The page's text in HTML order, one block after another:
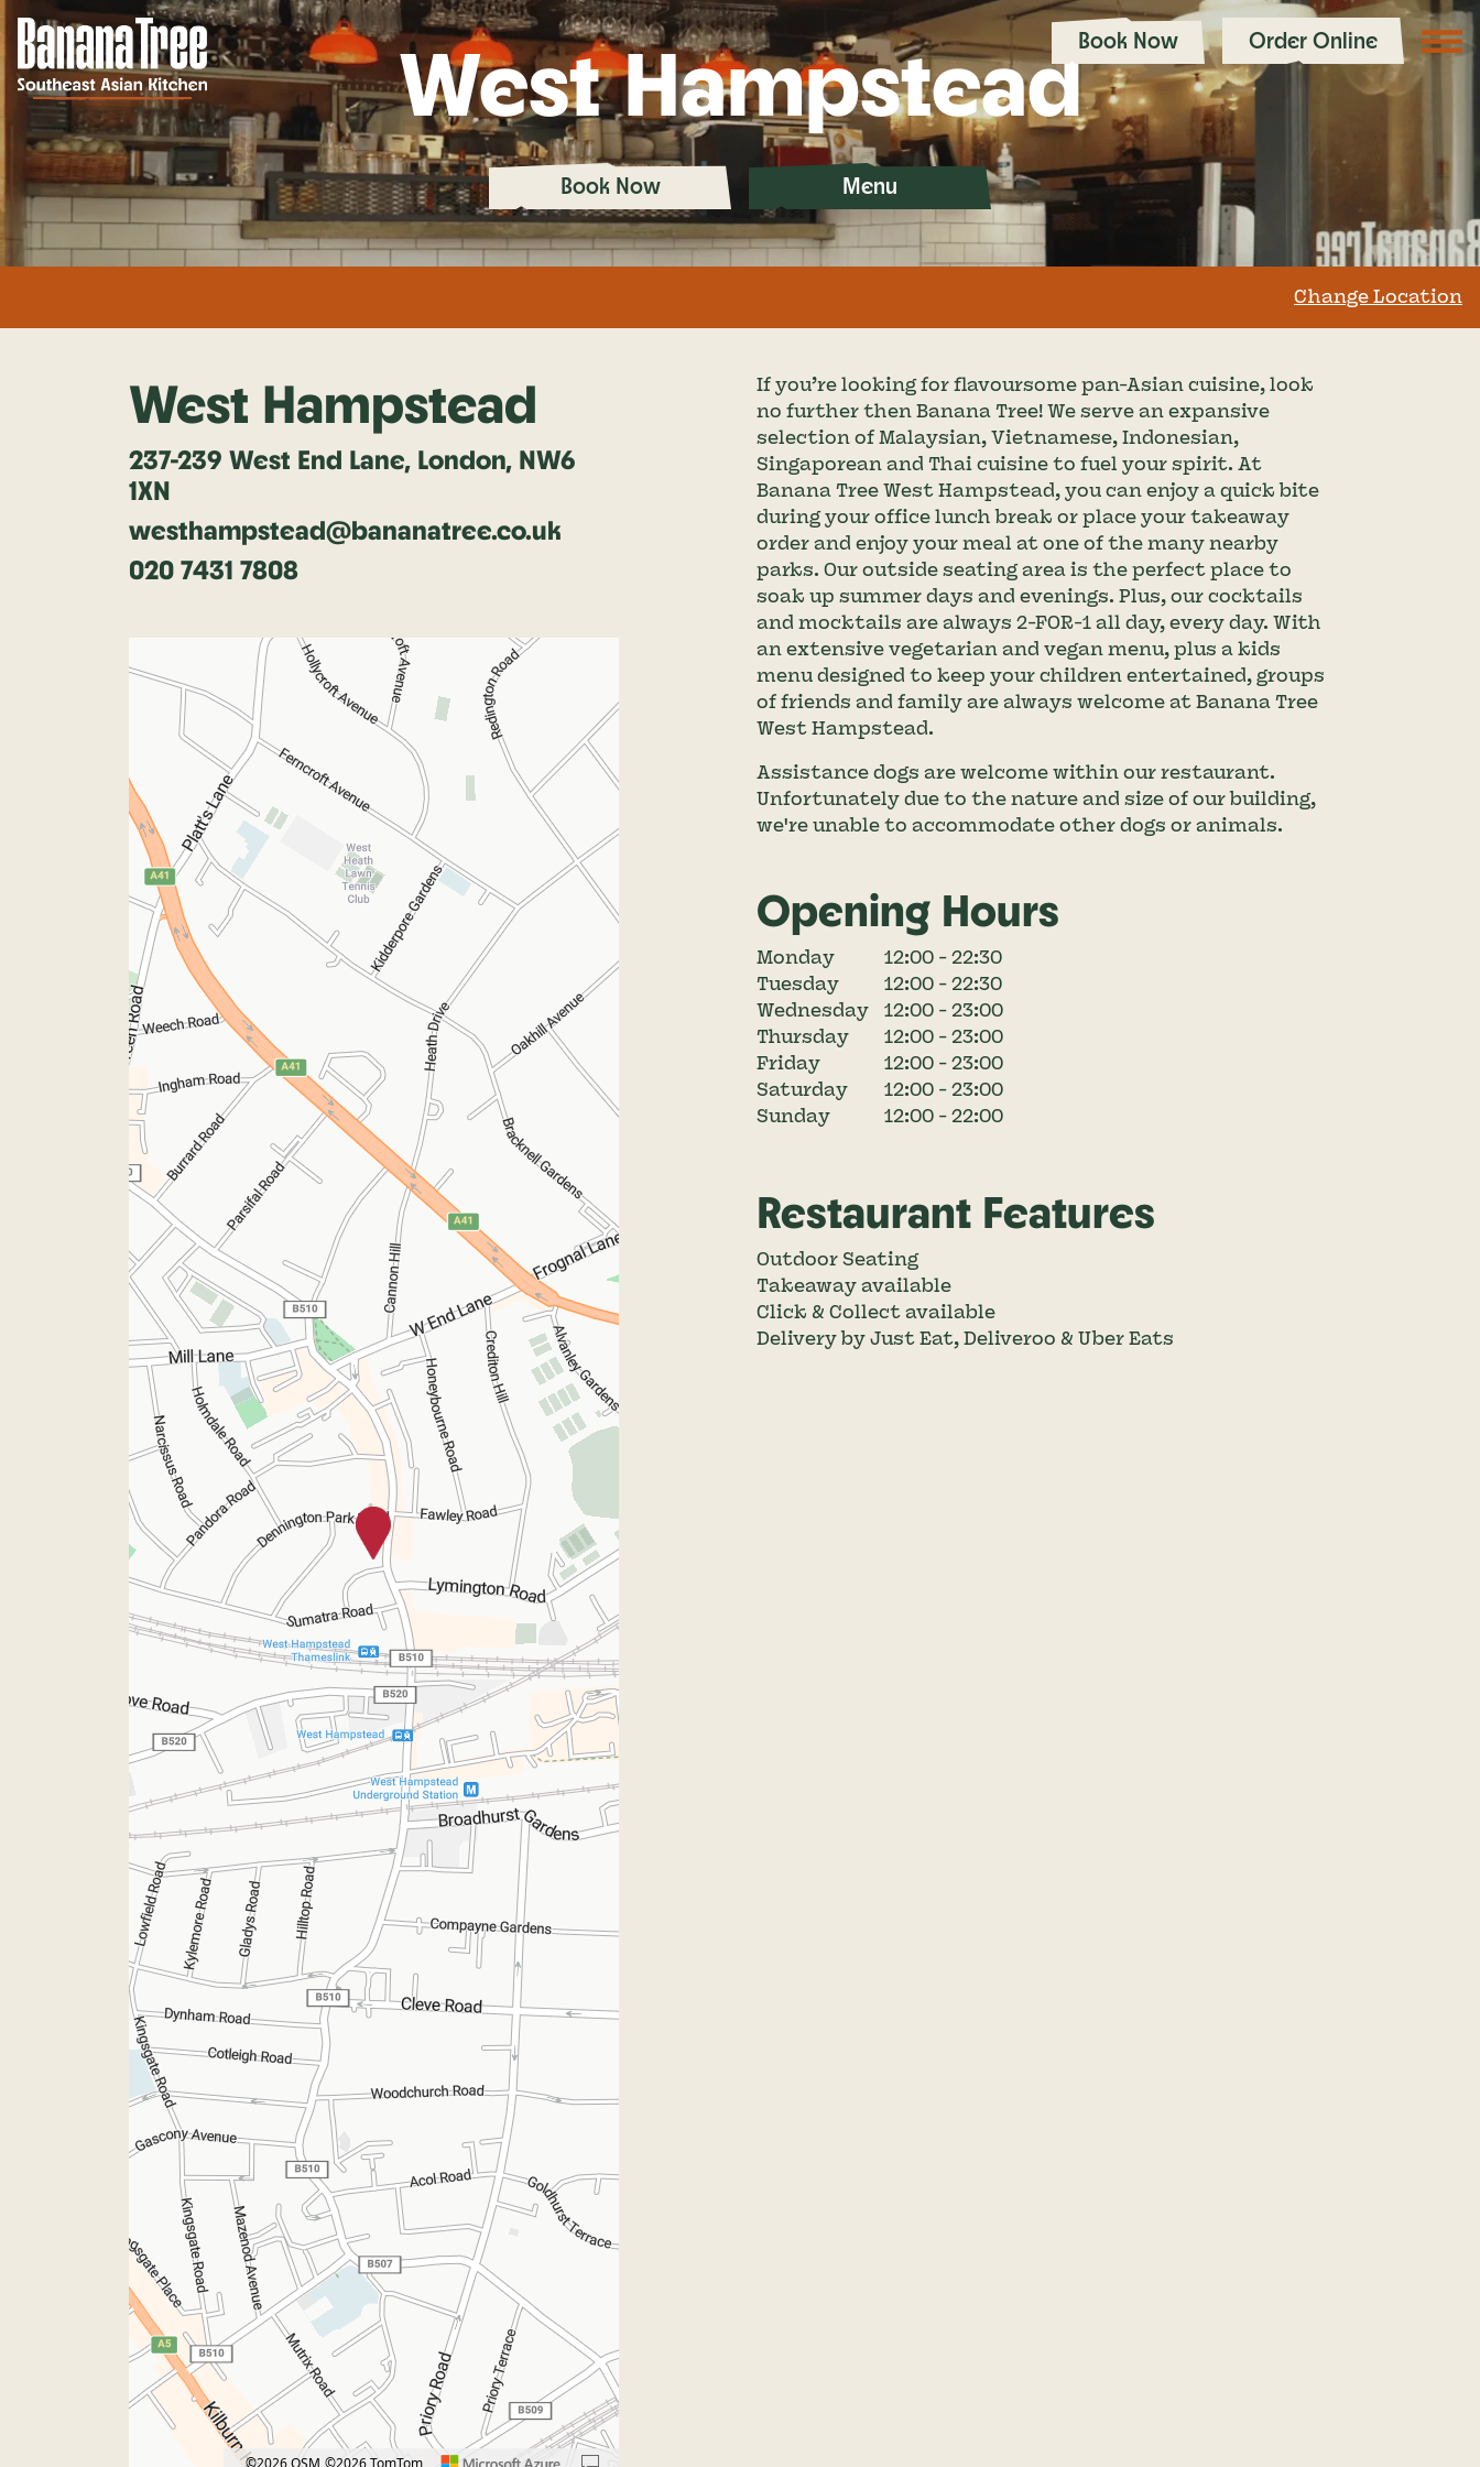
Book Now Order Online
West Hampstead
Book Now Menu
Change Location
West Hampstead
237-239 West End Lane, London, NW6
1XN
westhampstead@bananatree.co.uk
020 7431 7808
If you’re looking for flavoursome pan-Asian cuisine, look
no further then Banana Tree! We serve an expansive
selection of Malaysian, Vietnamese, Indonesian,
Singaporean and Thai cuisine to fuel your spirit. At
Banana Tree West Hampstead, you can enjoy a quick bite
during your office lunch break or place your takeaway
order and enjoy your meal at one of the many nearby
parks. Our outside seating area is the perfect place to
soak up summer days and evenings. Plus, our cocktails
and mocktails are always 2-FOR-1 all day, every day. With
an extensive vegetarian and vegan menu, plus a kids
menu designed to keep your children entertained, groups
of friends and family are always welcome at Banana Tree
West Hampstead.
Assistance dogs are welcome within our restaurant.
Unfortunately due to the nature and size of our building,
we're unable to accommodate other dogs or animals.
Opening Hours
Monday
12:00 - 22:30
Tuesday
12:00 - 22:30
Wednesday
12:00 - 23:00
Thursday
12:00 - 23:00
Friday
12:00 - 23:00
Saturday
12:00 - 23:00
Sunday
12:00 - 22:00
Restaurant Features
Outdoor Seating
Takeaway available
Click & Collect available
Delivery by Just Eat, Deliveroo & Uber Eats